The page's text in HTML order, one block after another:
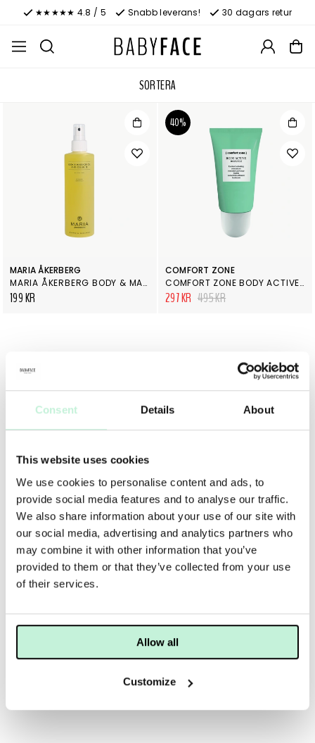
Consent Details About
This website uses cookies
We use cookies to personalise content and ads, to
provide social media features and to analyse our traffic.
We also share information about your use of our site with
our social media, advertising and analytics partners who
may combine it with other information that you’ve
provided to them or that they’ve collected from your use
of their services.
Allow all
Customize
★★★★★ 4.8 / 5 Snabb leverans! 30 dagars retur
SORTERA
MARIA ÅKERBERG
MARIA ÅKERBERG BODY & MASSAGE OIL ANTICELLULITE
199 KR
40%
COMFORT ZONE
COMFORT ZONE BODY ACTIVE BOOSTER
297 KR 495 KR